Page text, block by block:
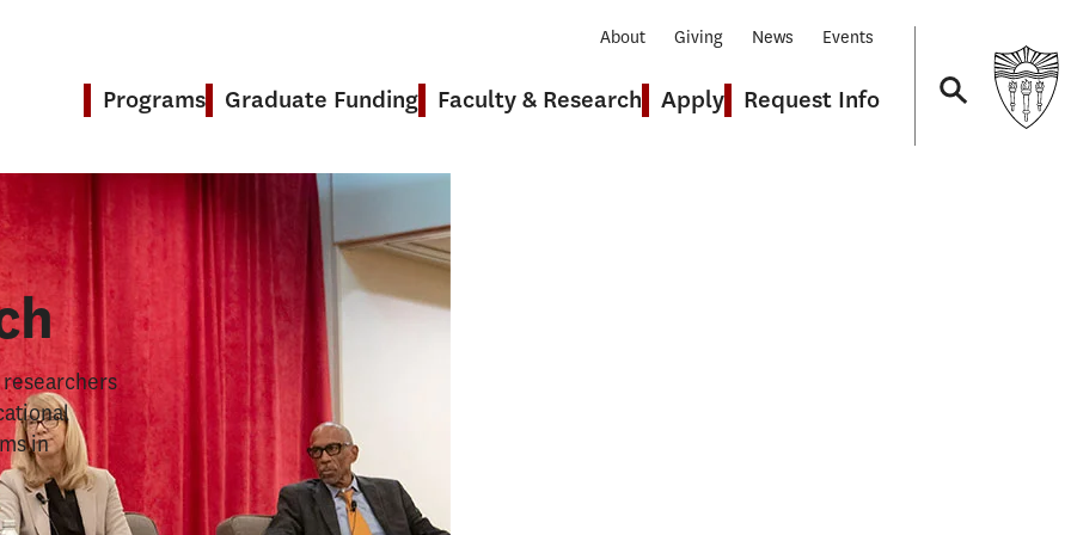
Programs Graduate Funding Faculty & Research Apply Request Info
About Giving News Events
researchers
in